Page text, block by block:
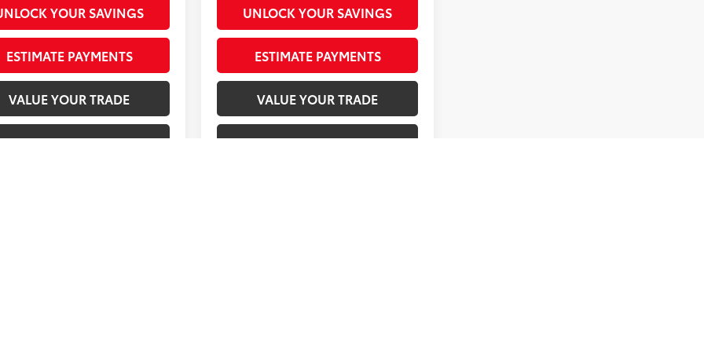
YOUR SAVINGS
ESTIMATE PAYMENTS
VALUE YOUR TRADE
CHECK AVAILABILITY
UNLOCK YOUR SAVINGS
ESTIMATE PAYMENTS
VALUE YOUR TRADE
CHECK AVAILABILITY